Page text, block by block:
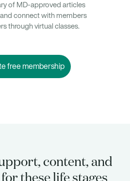
of MD-approved articles
connect with members
through virtual classes.
free membership
content, and
these life stages